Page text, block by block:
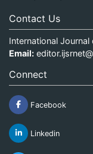
Contact Us
International Journal
Email:
Connect
Facebook
Linkedin